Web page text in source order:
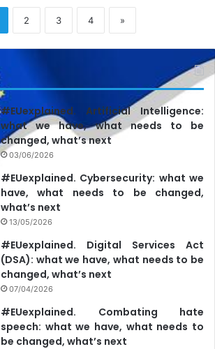
2 3 4 »
#EUexplained. Artificial Intelligence:
what we have, what needs to be
changed, what’s next
03/06/2026
#EUexplained. Cybersecurity: what we
have, what needs to be changed,
what’s next
13/05/2026
#EUexplained. Digital Services Act
(DSA): what we have, what needs to be
changed, what’s next
07/04/2026
#EUexplained. Combating hate
speech: what we have, what needs to
be changed, what’s next